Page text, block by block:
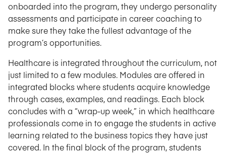
onboarded into the program, they undergo personality
assessments and participate in career coaching to
make sure they take the fullest advantage of the
program’s opportunities.
Healthcare is integrated throughout the curriculum, not
just limited to a few modules. Modules are offered in
integrated blocks where students acquire knowledge
through cases, examples, and readings. Each block
concludes with a “wrap-up week,” in which healthcare
professionals come in to engage the students in active
learning related to the business topics they have just
covered. In the final block of the program, students